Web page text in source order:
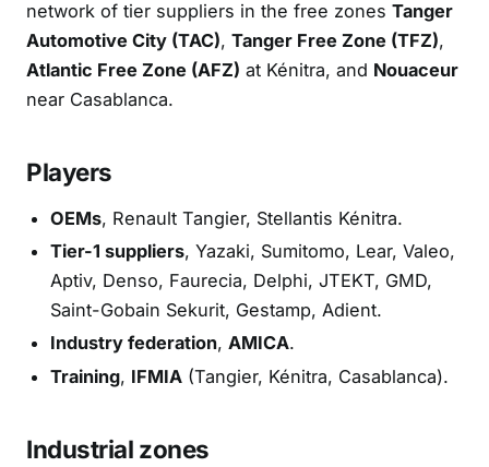
network of tier suppliers in the free zones Tanger
Automotive City (TAC), Tanger Free Zone (TFZ),
Atlantic Free Zone (AFZ) at Kénitra, and Nouaceur
near Casablanca.
Players
OEMs, Renault Tangier, Stellantis Kénitra.
Tier-1 suppliers, Yazaki, Sumitomo, Lear, Valeo,
Aptiv, Denso, Faurecia, Delphi, JTEKT, GMD,
Saint-Gobain Sekurit, Gestamp, Adient.
Industry federation, AMICA.
Training, IFMIA(Tangier, Kénitra, Casablanca).
Industrial zones